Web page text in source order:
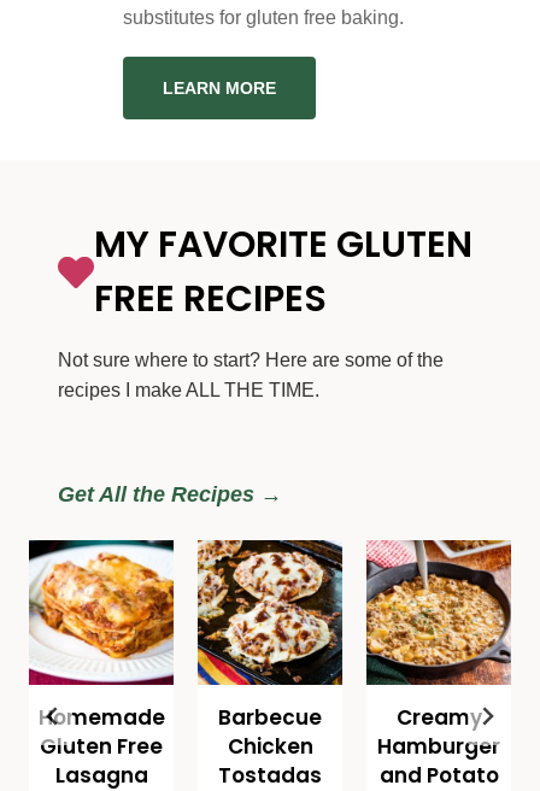
substitutes for gluten free baking.
LEARN MORE
MY FAVORITE GLUTEN
FREE RECIPES
Not sure where to start? Here are some of the
recipes I make ALL THE TIME.
Get All the Recipes →
Homemade
Gluten Free
Lasagna
Barbecue
Chicken
Tostadas
Creamy
Hamburger
and Potato